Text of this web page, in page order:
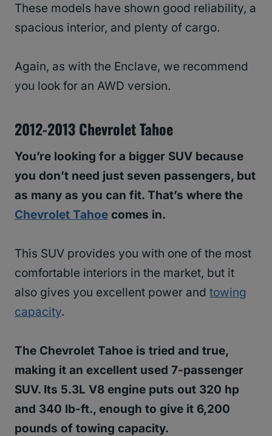
These models have shown good reliability, a
spacious interior, and plenty of cargo.
Again, as with the Enclave, we recommend
you look for an AWD version.
2012-2013 Chevrolet Tahoe
You’re looking for a bigger SUV because
you don’t need just seven passengers, but
as many as you can fit. That’s where the
Chevrolet Tahoe comes in.
This SUV provides you with one of the most
comfortable interiors in the market, but it
also gives you excellent power and towing
capacity.
The Chevrolet Tahoe is tried and true,
making it an excellent used 7-passenger
SUV. Its 5.3L V8 engine puts out 320 hp
and 340 lb-ft., enough to give it 6,200
pounds of towing capacity.